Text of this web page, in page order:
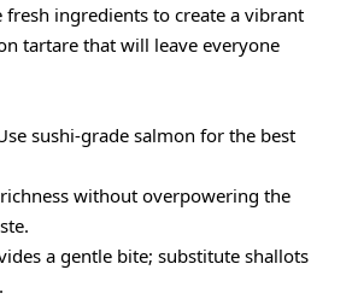
fresh ingredients to create a vibrant
tartare that will leave everyone
sushi-grade salmon for the best
without overpowering the
a gentle bite; substitute shallots